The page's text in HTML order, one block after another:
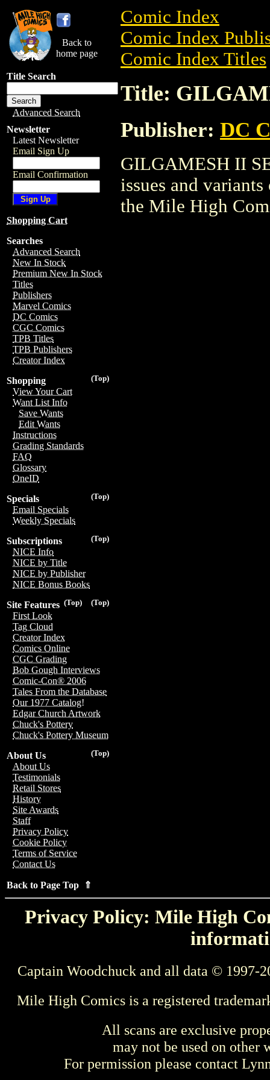
Back to
home page
Title Search
Advanced Search
Newsletter
Latest Newsletter
Email Sign Up
Email Confirmation
Shopping Cart
Searches
Advanced Search
New In Stock
Premium New In Stock
Titles
Publishers
Marvel Comics
DC Comics
CGC Comics
TPB Titles
TPB Publishers
Creator Index
(Top)
Shopping
View Your Cart
Want List Info
Save Wants
Edit Wants
Instructions
Grading Standards
FAQ
Glossary
OneID
(Top)
Specials
Email Specials
Weekly Specials
(Top)
Subscriptions
NICE Info
NICE by Title
NICE by Publisher
NICE Bonus Books
(Top)
(Top)
Site Features
First Look
Tag Cloud
Creator Index
Comics Online
CGC Grading
Bob Gough Interviews
Comic-Con® 2006
Tales From the Database
Our 1977 Catalog!
Edgar Church Artwork
Chuck's Pottery
Chuck's Pottery Museum
(Top)
About Us
About Us
Testimonials
Retail Stores
History
Site Awards
Staff
Privacy Policy
Cookie Policy
Terms of Service
Contact Us
Back to Page Top ⇑
Comic Index
Comic Index
Comic Index Titles
Title:
Publisher: DC
GILGAMESH II
issues and
the Mile High
Privacy Policy: Mile High
Captain Woodchuck and all data © 1997-
Mile High Comics is a registered
All scans are exclusive
may not be used on other
For permission please contact